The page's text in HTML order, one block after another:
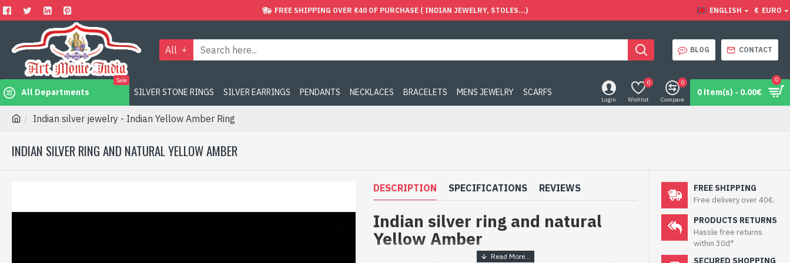
FREE SHIPPING OVER €40 OF PURCHASE ( INDIAN JEWELRY, STOLES...) ENGLISH € EURO
All BLOG CONTACT
All Departments
Sale
SILVER STONE RINGS SILVER EARRINGS PENDANTS NECKLACES BRACELETS MENS JEWELRY SCARFS
Login Wishlist
0
Compare
0
0 item(s) - 0.00€
0
Indian silver jewelry - Indian Yellow Amber Ring
INDIAN SILVER RING AND NATURAL YELLOW AMBER
DESCRIPTION SPECIFICATIONS REVIEWS
Indian silver ring and natural
Yellow Amber
FREE SHIPPING
Free delivery over 40€.
PRODUCTS RETURNS
Hassle free returns
within 30d*
SECURED SHOPPING